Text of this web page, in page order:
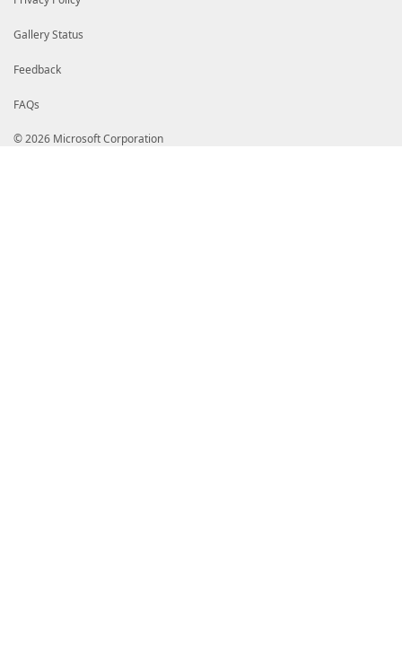
Gallery Status
Feedback
FAQs
© 2026 Microsoft Corporation